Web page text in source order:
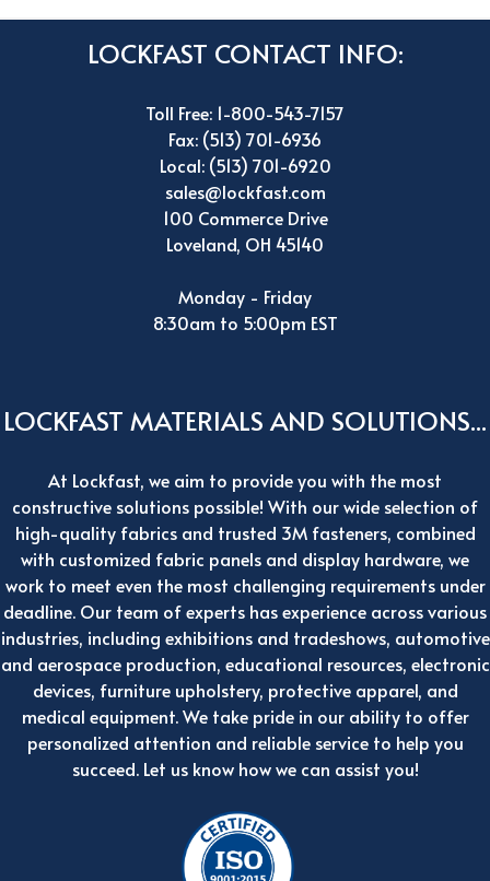
LOCKFAST CONTACT INFO:
Toll Free: 1-800-543-7157
Fax: (513) 701-6936
Local: (513) 701-6920
sales@lockfast.com
100 Commerce Drive
Loveland, OH 45140
Monday - Friday
8:30am to 5:00pm EST
LOCKFAST MATERIALS AND SOLUTIONS...
At Lockfast, we aim to provide you with the most
constructive solutions possible! With our wide selection of
high-quality fabrics and trusted 3M fasteners, combined
with customized fabric panels and display hardware, we
work to meet even the most challenging requirements under
deadline. Our team of experts has experience across various
industries, including exhibitions and tradeshows, automotive
and aerospace production, educational resources, electronic
devices, furniture upholstery, protective apparel, and
medical equipment. We take pride in our ability to offer
personalized attention and reliable service to help you
succeed. Let us know how we can assist you!